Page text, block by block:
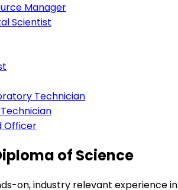
Manager
Scientist
Technician
Officer
of Science
on, industry relevant experience